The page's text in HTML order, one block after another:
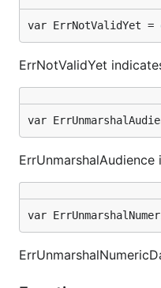
var ErrNotValidYet =
ErrNotValidYet
var
var